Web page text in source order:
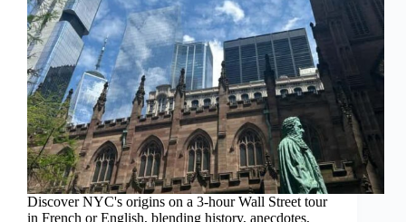
Discover NYC's origins on a 3-hour Wall Street tour
in French or English, blending history, anecdotes,